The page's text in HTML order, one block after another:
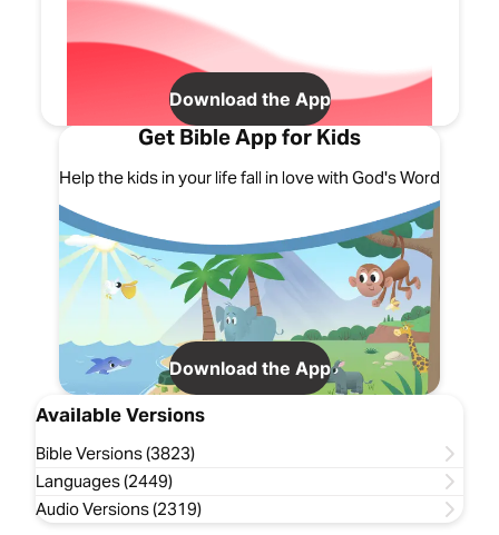
Download the App
Get Bible App for Kids
Help the kids in your life fall in love with God's Word
Download the App
Available Versions
Bible Versions (3823)
Languages (2449)
Audio Versions (2319)